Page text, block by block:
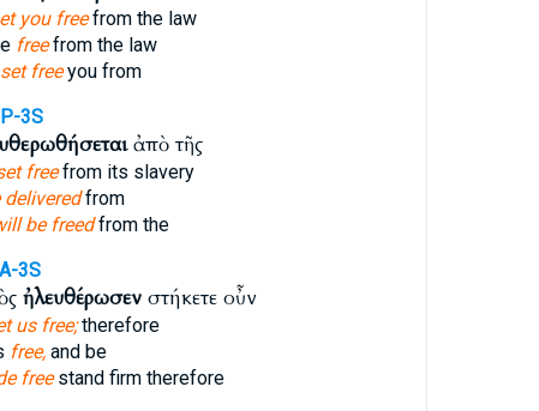
you freefrom the law
freefrom the law
set freeyou from
3S
ἀπὸ τῆς
freefrom its slavery
from
be freedfrom the
3S
ἠλευθέρωσενστήκετε οὖν
us free;therefore
free,and be
freestand firm therefore